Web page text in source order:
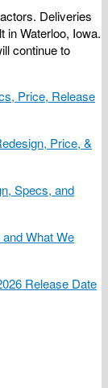
Deliveries
in Waterloo, Iowa.
continue to
Price, Release
Price, &
Specs, and
What We
Release Date